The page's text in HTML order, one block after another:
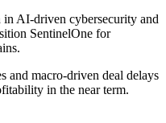
AI-driven cybersecurity and
SentinelOne for
and macro-driven deal delays
in the near term.